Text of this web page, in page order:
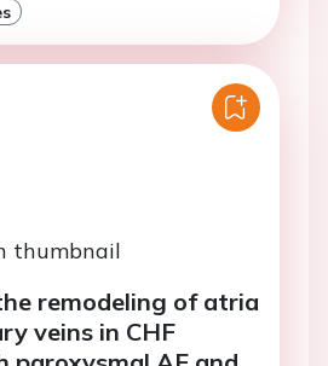
remodeling of atria
veins in CHF